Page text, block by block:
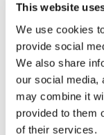
This website
We use cookies
provide social
We also share
our social media,
may combine it
provided to them
of their services.
Aesthetic
Mechanical